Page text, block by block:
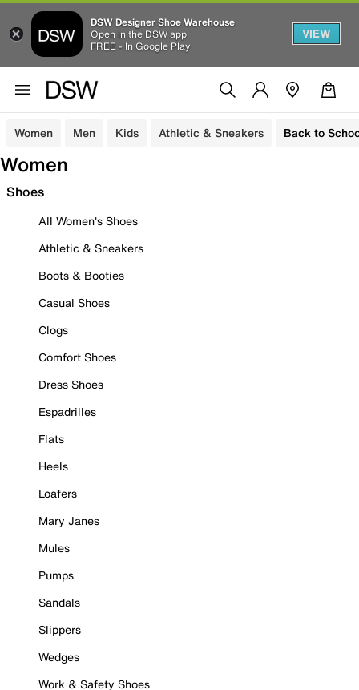
DSW Designer Shoe Warehouse
Open in the DSW app
FREE - In Google Play
VIEW
Women Men Kids Athletic & Sneakers Back to
Women
Shoes
All Women's Shoes
Athletic & Sneakers
Boots & Booties
Casual Shoes
Clogs
Comfort Shoes
Dress Shoes
Espadrilles
Flats
Heels
Loafers
Mary Janes
Mules
Pumps
Sandals
Slippers
Wedges
Work & Safety Shoes